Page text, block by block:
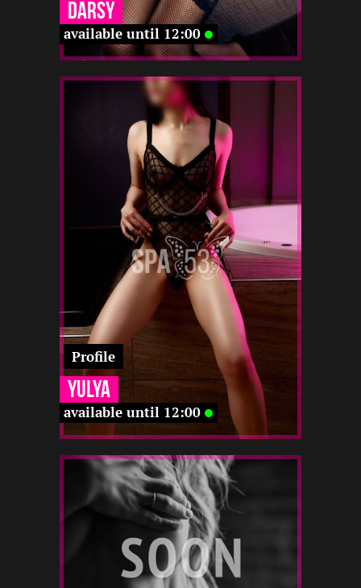
available until 12:00
Darsy
168
12 12
-
-
-
-
-
available until 12:00
Yulya
Profile
170
-
-